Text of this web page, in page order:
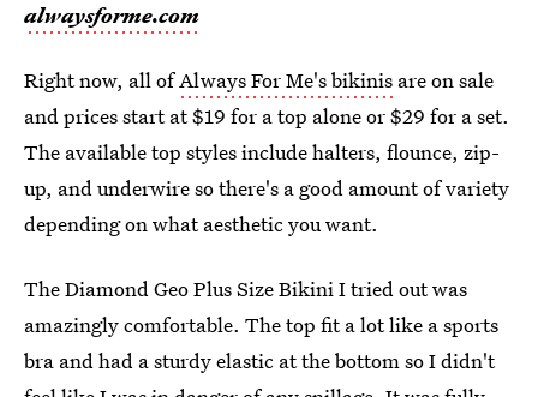
alwaysforme.com
Right now, all ofAlways For Me's bikinis are on sale
and prices start at $19 for a top alone or $29 for a set.
The available top styles include halters, flounce, zip-
up, and underwire so there's a good amount of variety
depending on what aesthetic you want.
The Diamond Geo Plus Size Bikini I tried out was
amazingly comfortable. The top fit a lot like a sports
bra and had a sturdy elastic at the bottom so I didn't